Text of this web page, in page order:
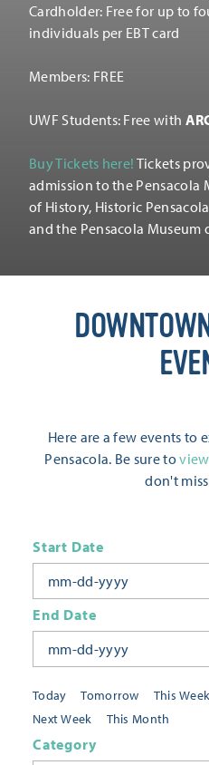
Cardholder: Free for up to
individuals per EBT card
Members: FREE
UWF Students: Free with
Buy Tickets here! Tickets
admission to the Pensacola
of History, Historic
and the Pensacola Museum
Here are a few events to
Pensacola. Be sure to
don't
Today Tomorrow This Week
Next Week
This Month
Start Date
End Date
Category